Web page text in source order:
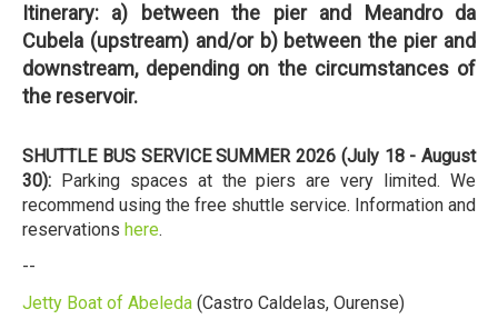
Itinerary: a) between the pier and Meandro da
Cubela (upstream) and/or b) between the pier and
downstream, depending on the circumstances of
the reservoir.
SHUTTLE BUS SERVICE SUMMER 2026 (July 18 - August
30): Parking spaces at the piers are very limited. We
recommend using the free shuttle service. Information and
reservations here.
--
Jetty Boat of Abeleda (Castro Caldelas, Ourense)